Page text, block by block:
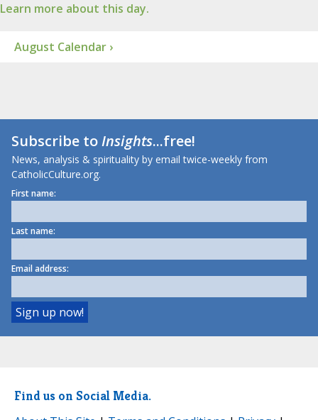
Learn more about this day.
August Calendar ›
Subscribe toInsights...free!
News, analysis & spirituality by email twice-weekly from
CatholicCulture.org.
First name:
Last name:
Email address:
Find us on Social Media.